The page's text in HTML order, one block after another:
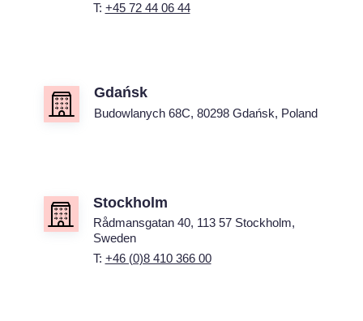
T: +45 72 44 06 44
Gdańsk
Budowlanych 68C, 80298 Gdańsk, Poland
Stockholm
Rådmansgatan 40, 113 57 Stockholm,
Sweden
T: +46 (0)8 410 366 00